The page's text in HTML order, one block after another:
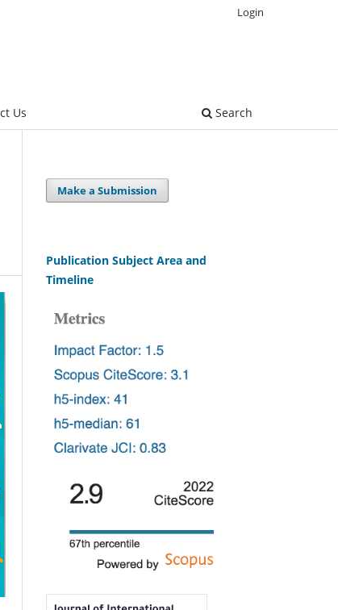
Us Search
Login
Make a Submission
Publication Subject Area and
Timeline